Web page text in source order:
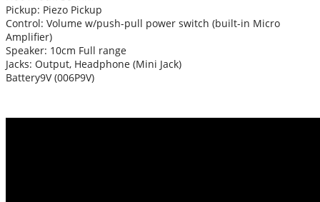
Pickup: Piezo Pickup
Control: Volume w/push-pull power switch (built-in Micro
Amplifier)
Speaker: 10cm Full range
Jacks: Output, Headphone (Mini Jack)
Battery9V (006P9V)